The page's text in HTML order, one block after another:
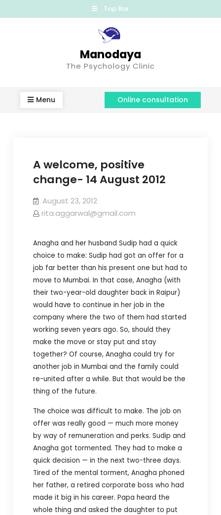
Top Bar
Manodaya
The Psychology Clinic
Menu Online consultation
A welcome, positive
change- 14 August 2012
August 23, 2012
rita.aggarwal@gmail.com
Anagha and her husband Sudip had a quick
choice to make: Sudip had got an offer for a
job far better than his present one but had to
move to Mumbai. In that case, Anagha (with
their two-year-old daughter back in Raipur)
would have to continue in her job in the
company where the two of them had started
working seven years ago. So, should they
make the move or stay put and stay
together? Of course, Anagha could try for
another job in Mumbai and the family could
re-united after a while. But that would be the
thing of the future.
The choice was difficult to make. The job on
offer was really good — much more money
by way of remuneration and perks. Sudip and
Anagha got tormented. They had to make a
quick decision — in the next two-three days.
Tired of the mental torment, Anagha phoned
her father, a retired corporate boss who had
made it big in his career. Papa heard the
whole thing and asked the daughter to put